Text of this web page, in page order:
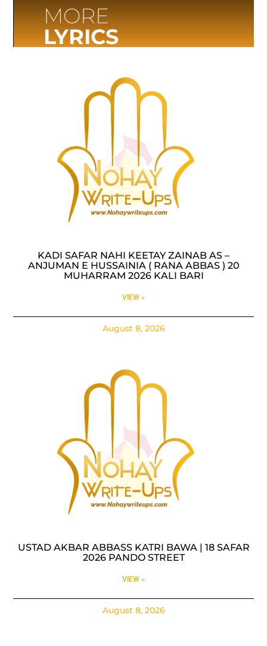
MORE
LYRICS
KADI SAFAR NAHI KEETAY ZAINAB AS –
ANJUMAN E HUSSAINIA ( RANA ABBAS ) 20
MUHARRAM 2026 KALI BARI
VIEW »
August 8, 2026
USTAD AKBAR ABBASS KATRI BAWA | 18 SAFAR
2026 PANDO STREET
VIEW »
August 8, 2026